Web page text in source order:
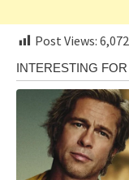
Post Views: 6,072